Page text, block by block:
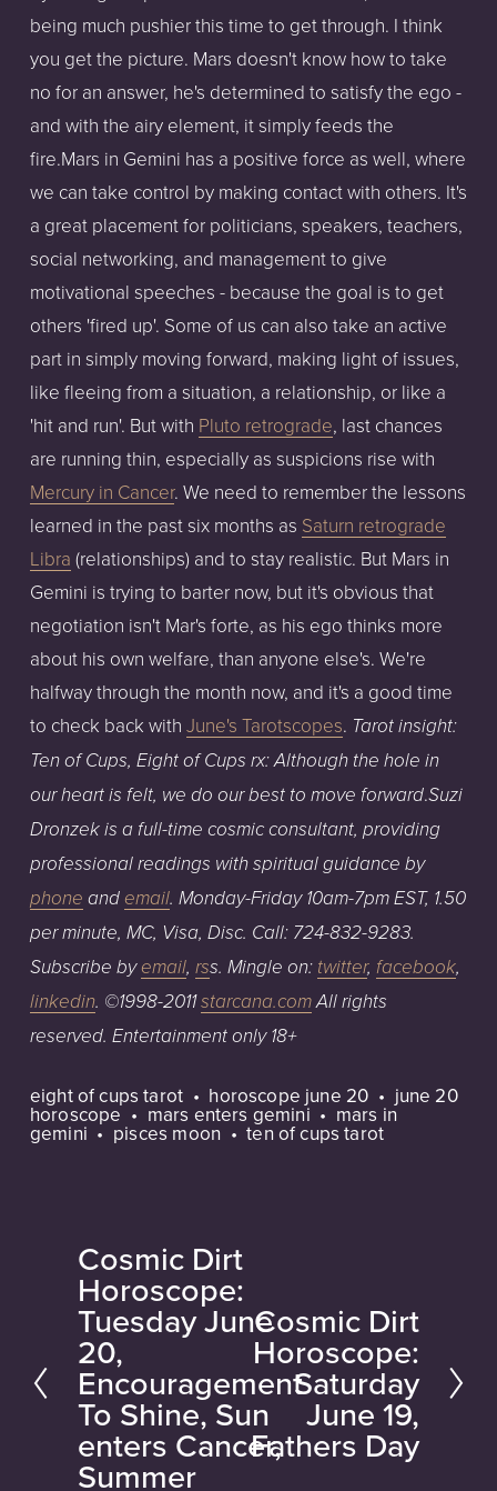
being much pushier this time to get through. I think
you get the picture. Mars doesn't know how to take
no for an answer, he's determined to satisfy the ego -
and with the airy element, it simply feeds the
fire.Mars in Gemini has a positive force as well, where
we can take control by making contact with others. It's
a great placement for politicians, speakers, teachers,
social networking, and management to give
motivational speeches - because the goal is to get
others 'fired up'. Some of us can also take an active
part in simply moving forward, making light of issues,
like fleeing from a situation, a relationship, or like a
'hit and run'. But with Pluto retrograde, last chances
are running thin, especially as suspicions rise with
Mercury in Cancer. We need to remember the lessons
learned in the past six months as Saturn retrograde
Libra (relationships) and to stay realistic. But Mars in
Gemini is trying to barter now, but it's obvious that
negotiation isn't Mar's forte, as his ego thinks more
about his own welfare, than anyone else's. We're
halfway through the month now, and it's a good time
to check back with June's Tarotscopes. Tarot insight:
Ten of Cups, Eight of Cups rx: Although the hole in
our heart is felt, we do our best to move forward.Suzi
Dronzek is a full-time cosmic consultant, providing
professional readings with spiritual guidance by
phone and email. Monday-Friday 10am-7pm EST, 1.50
per minute, MC, Visa, Disc. Call: 724-832-9283.
Subscribe byemail, rss. Mingle on: twitter, facebook,
linkedin. ©1998-2011 starcana.com All rights
reserved. Entertainment only 18+
eight of cups tarot horoscope june 20 june 20
horoscope mars enters gemini mars in
gemini pisces moon ten of cups tarot
P
e
v
i
o
u
Cosmic Dirt
Horoscope:
Tuesday June
20,
Encouragement
To Shine, Sun
enters Cancer,
Summer
N
e
x
t
Cosmic Dirt
Horoscope:
Saturday
June 19,
Fathers Day